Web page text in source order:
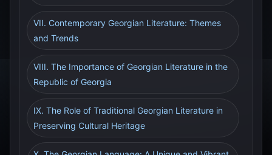
VII. Contemporary Georgian Literature: Themes
and Trends
VIII. The Importance of Georgian Literature in the
Republic of Georgia
IX. The Role of Traditional Georgian Literature in
Preserving Cultural Heritage